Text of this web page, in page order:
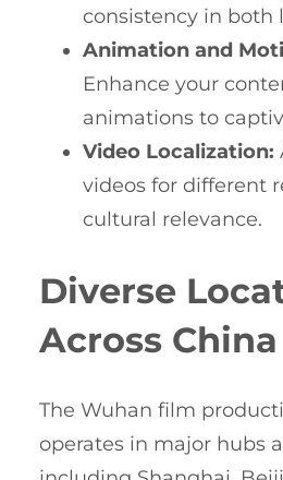
consistency in both
Animation and
Enhance your
animations to
Video Localization:
videos for different
cultural relevance.
Diverse
Across China
The Wuhan film
operates in major hubs